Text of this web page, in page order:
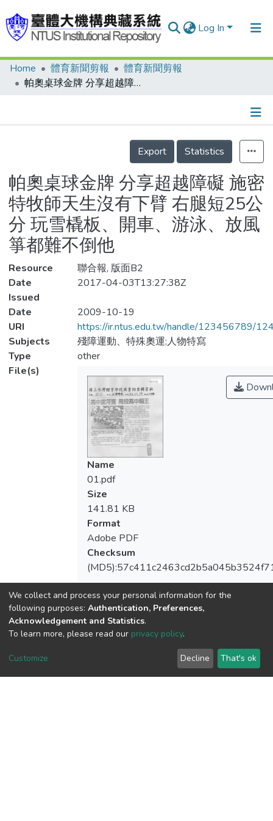
Log In
Communities & Collections
Statistics
Home 體育新聞剪報
體育新聞剪報
帕奧桌球金牌 分享超越障礙 施密特牧師天生沒有下臂 右腿短25公分 玩雪橇板、開車、游泳、放風箏都難不倒他
Details
Export
Statistics
帕奧桌球金牌 分享超越障礙 施密
特牧師天生沒有下臂 右腿短25公
分 玩雪橇板、開車、游泳、放風
箏都難不倒他
Resource
聯合報, 版面B2
Date
Issued
2017-04-03T13:27:38Z
Date
2009-10-19
URI
https://ir.ntus.edu.tw/handle/123456789/
Subjects
殘障運動、特殊奧運;人物特寫
Type
other
File(s)
Name
01.pdf
Size
141.81 KB
Format
Adobe PDF
Checksum
View metrics
1
We collect and process your personal information for the
following purposes: Authentication, Preferences,
Acknowledgement and Statistics.
To learn more, please read our privacy policy.
Customize Decline That's ok